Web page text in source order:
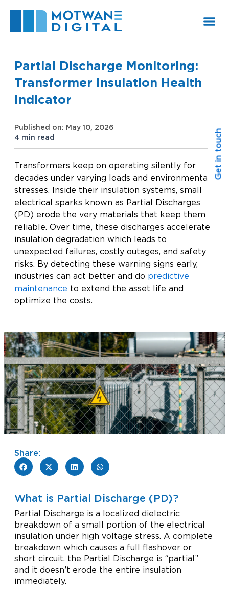
content
Partial Discharge Monitoring:
Transformer Insulation Health
Indicator
Published on: May 10, 2026
4 min read
Transformers keep on operating silently for
decades under varying loads and environmental
stresses. Inside their insulation systems, small
electrical sparks known as Partial Discharges
(PD) erode the very materials that keep them
reliable. Over time, these discharges accelerate
insulation degradation which leads to
unexpected failures, costly outages, and safety
risks. By detecting these warning signs early,
industries can act better and do predictive
maintenance to extend the asset life and
optimize the costs.
Share:
What is Partial Discharge (PD)?
Partial Discharge is a localized dielectric
breakdown of a small portion of the electrical
insulation under high voltage stress. A complete
breakdown which causes a full flashover or
short circuit, the Partial Discharge is “partial”
and it doesn’t erode the entire insulation
immediately.
Get in touch